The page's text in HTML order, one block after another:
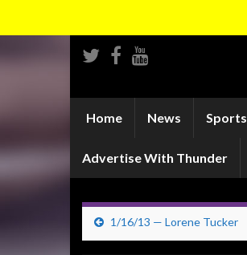
Home News Sports
Advertise With Thunder
1/16/13 — Lorene Tucker